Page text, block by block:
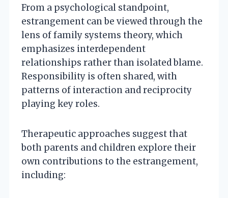
From a psychological standpoint,
estrangement can be viewed through the
lens of family systems theory, which
emphasizes interdependent
relationships rather than isolated blame.
Responsibility is often shared, with
patterns of interaction and reciprocity
playing key roles.
Therapeutic approaches suggest that
both parents and children explore their
own contributions to the estrangement,
including: